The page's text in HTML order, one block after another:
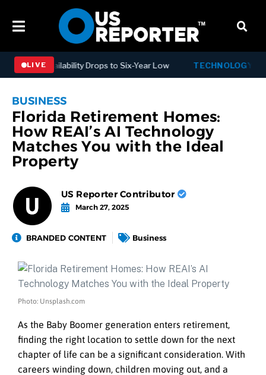
LIVE
as Availability Drops to Six-Year Low TECHNOLOGY
BUSINESS
Florida Retirement Homes:
How REAI’s AI Technology
Matches You with the Ideal
Property
US Reporter Contributor
March 27, 2025
BRANDED CONTENT Business
Photo: Unsplash.com
As the Baby Boomer generation enters retirement,
finding the right location to settle down for the next
chapter of life can be a significant consideration. With
careers winding down, children moving out, and a